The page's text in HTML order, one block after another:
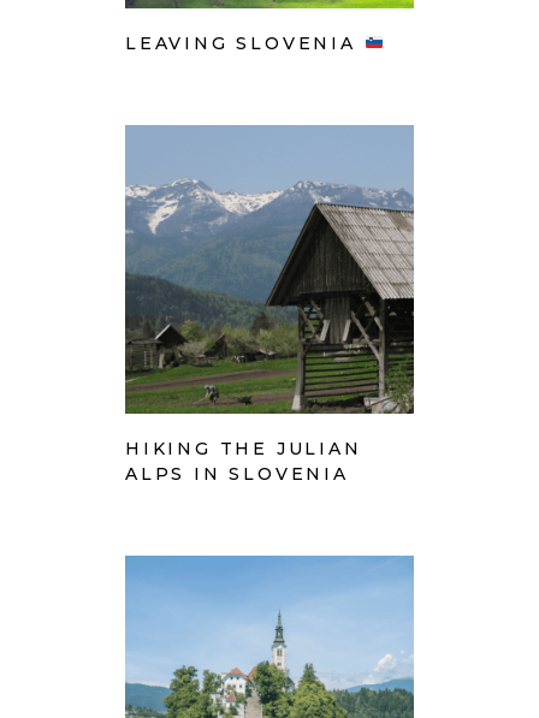
LEAVING SLOVENIA
HIKING THE JULIAN
ALPS IN SLOVENIA